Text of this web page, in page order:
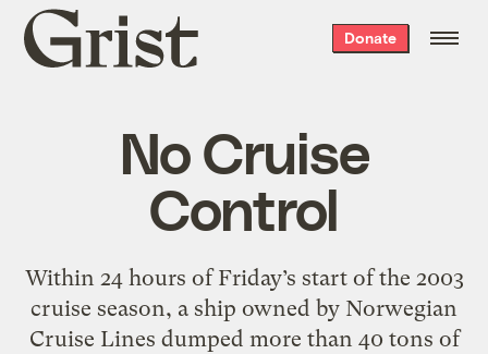
Grist
home
Donate
No Cruise
Control
Within 24 hours of Friday’s start of the 2003
cruise season, a ship owned by Norwegian
Cruise Lines dumped more than 40 tons of